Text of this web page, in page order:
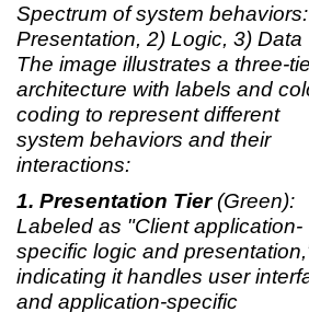
Spectrum of system
Presentation, 2) Logic, 3) Data
The image illustrates a three-
architecture with labels and
coding to represent different
system behaviors and their
interactions:
Presentation Tier(Green):
Labeled as "Client application-
specific logic and
indicating it handles user
and application-specific